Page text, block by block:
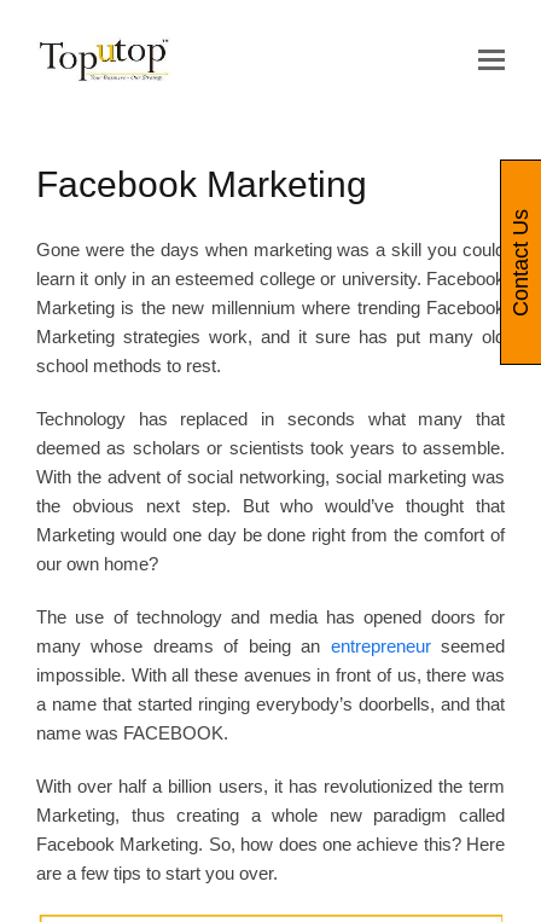
Facebook Marketing
Gone were the days when marketing was a skill you could
learn it only in an esteemed college or university. Facebook
Marketing is the new millennium where trending Facebook
Marketing strategies work, and it sure has put many old
school methods to rest.
Technology has replaced in seconds what many that
deemed as scholars or scientists took years to assemble.
With the advent of social networking, social marketing was
the obvious next step. But who would’ve thought that
Marketing would one day be done right from the comfort of
our own home?
The use of technology and media has opened doors for
many whose dreams of being an entrepreneurseemed
impossible. With all these avenues in front of us, there was
a name that started ringing everybody’s doorbells, and that
name was FACEBOOK.
With over half a billion users, it has revolutionized the term
Marketing, thus creating a whole new paradigm called
Facebook Marketing. So, how does one achieve this? Here
are a few tips to start you over.
Contact Us